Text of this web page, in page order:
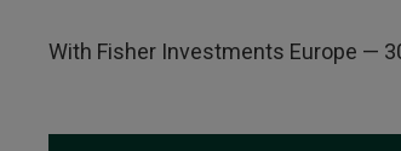
With Fisher Investments Europe —